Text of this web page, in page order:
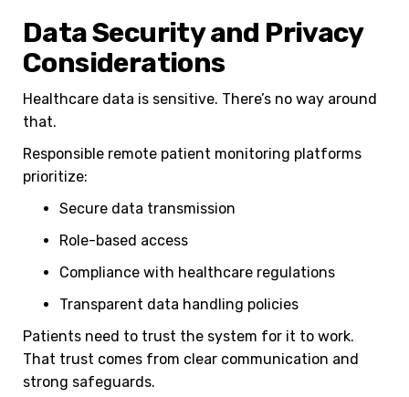
Data Security and Privacy
Considerations
Healthcare data is sensitive. There’s no way around
that.
Responsible remote patient monitoring platforms
prioritize:
Secure data transmission
Role-based access
Compliance with healthcare regulations
Transparent data handling policies
Patients need to trust the system for it to work.
That trust comes from clear communication and
strong safeguards.